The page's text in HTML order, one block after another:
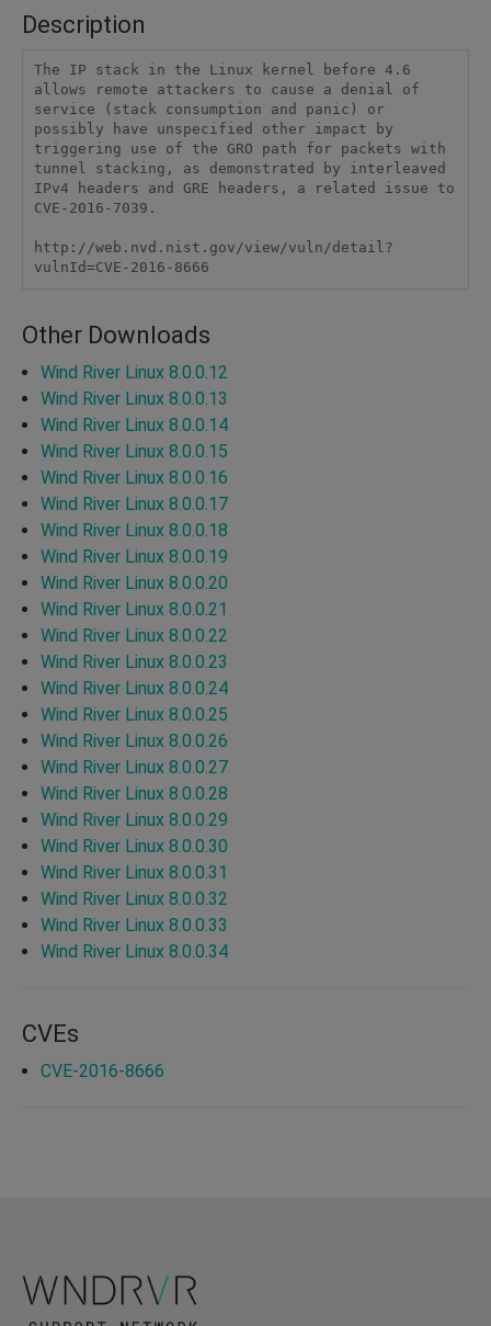
Description
The IP stack in the Linux kernel before 4.6
allows remote attackers to cause a denial of
service (stack consumption and panic) or
possibly have unspecified other impact by
triggering use of the GRO path for packets with
tunnel stacking, as demonstrated by interleaved
IPv4 headers and GRE headers, a related issue to
CVE-2016-7039.
http://web.nvd.nist.gov/view/vuln/detail?
vulnId=CVE-2016-8666
Other Downloads
Wind River Linux 8.0.0.12
Wind River Linux 8.0.0.13
Wind River Linux 8.0.0.14
Wind River Linux 8.0.0.15
Wind River Linux 8.0.0.16
Wind River Linux 8.0.0.17
Wind River Linux 8.0.0.18
Wind River Linux 8.0.0.19
Wind River Linux 8.0.0.20
Wind River Linux 8.0.0.21
Wind River Linux 8.0.0.22
Wind River Linux 8.0.0.23
Wind River Linux 8.0.0.24
Wind River Linux 8.0.0.25
Wind River Linux 8.0.0.26
Wind River Linux 8.0.0.27
Wind River Linux 8.0.0.28
Wind River Linux 8.0.0.29
Wind River Linux 8.0.0.30
Wind River Linux 8.0.0.31
Wind River Linux 8.0.0.32
Wind River Linux 8.0.0.33
Wind River Linux 8.0.0.34
CVEs
CVE-2016-8666